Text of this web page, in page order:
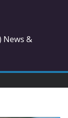
News &